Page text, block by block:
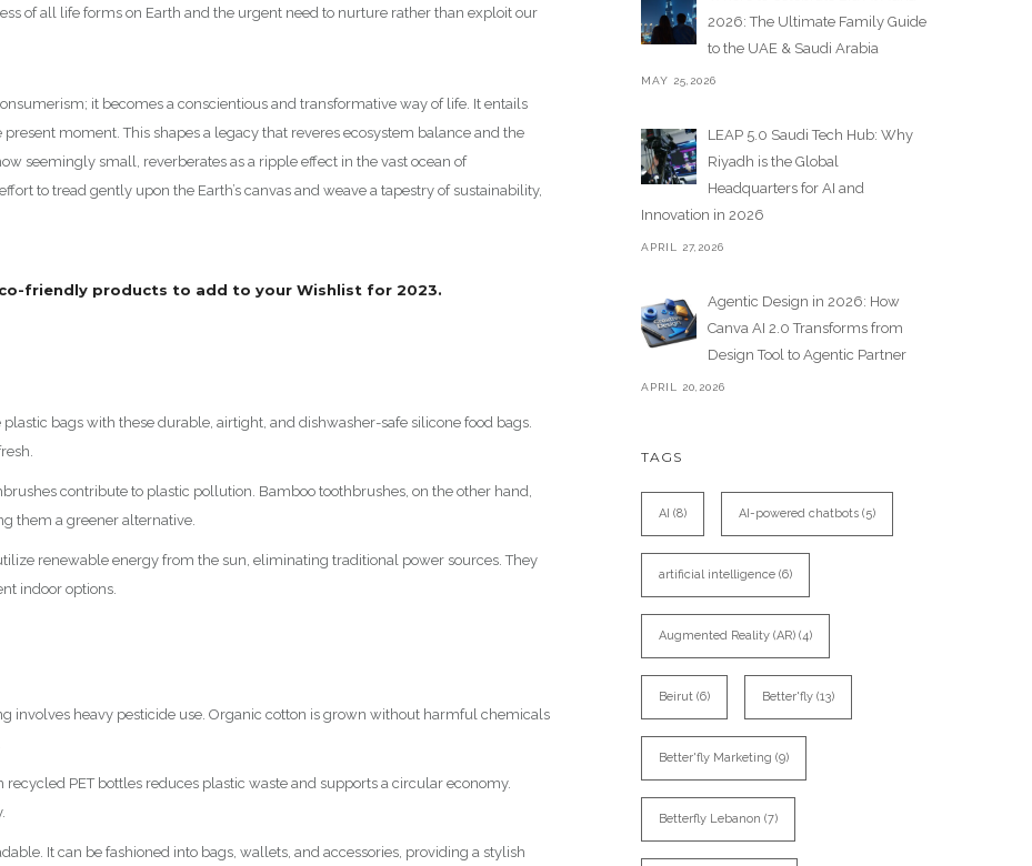
of all life forms on Earth and the urgent need to nurture rather than exploit our
it becomes a conscientious and transformative way of life. It entails
moment. This shapes a legacy that reveres ecosystem balance and the
seemingly small, reverberates as a ripple effect in the vast ocean of
to tread gently upon the Earth’s canvas and weave a tapestry of sustainability,
friendly products to add to your Wishlist for 2023.
plastic bags with these durable, airtight, and dishwasher-safe silicone food bags.
contribute to plastic pollution. Bamboo toothbrushes, on the other hand,
them a greener alternative.
renewable energy from the sun, eliminating traditional power sources. They
indoor options.
involves heavy pesticide use. Organic cotton is grown without harmful chemicals
PET bottles reduces plastic waste and supports a circular economy.
It can be fashioned into bags, wallets, and accessories, providing a stylish
2026: The Ultimate Family Guide
to the UAE & Saudi Arabia
MAY 25,2026
LEAP 5.0 Saudi Tech Hub: Why
Riyadh is the Global
Headquarters for AI and
Innovation in 2026
APRIL 27,2026
Agentic Design in 2026: How
Canva AI 2.0 Transforms from
Design Tool to Agentic Partner
APRIL 20,2026
TAGS
AI (8) AI-powered chatbots (5)
artificial intelligence (6)
Augmented Reality (AR) (4)
Beirut (6) Better'fly (13)
Better'fly Marketing (9)
Betterfly Lebanon (7)